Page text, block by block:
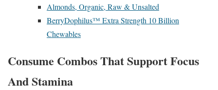
Almonds, Organic, Raw & Unsalted
BerryDophilus™ Extra Strength 10 Billion
Chewables
Consume Combos That Support Focus
And Stamina